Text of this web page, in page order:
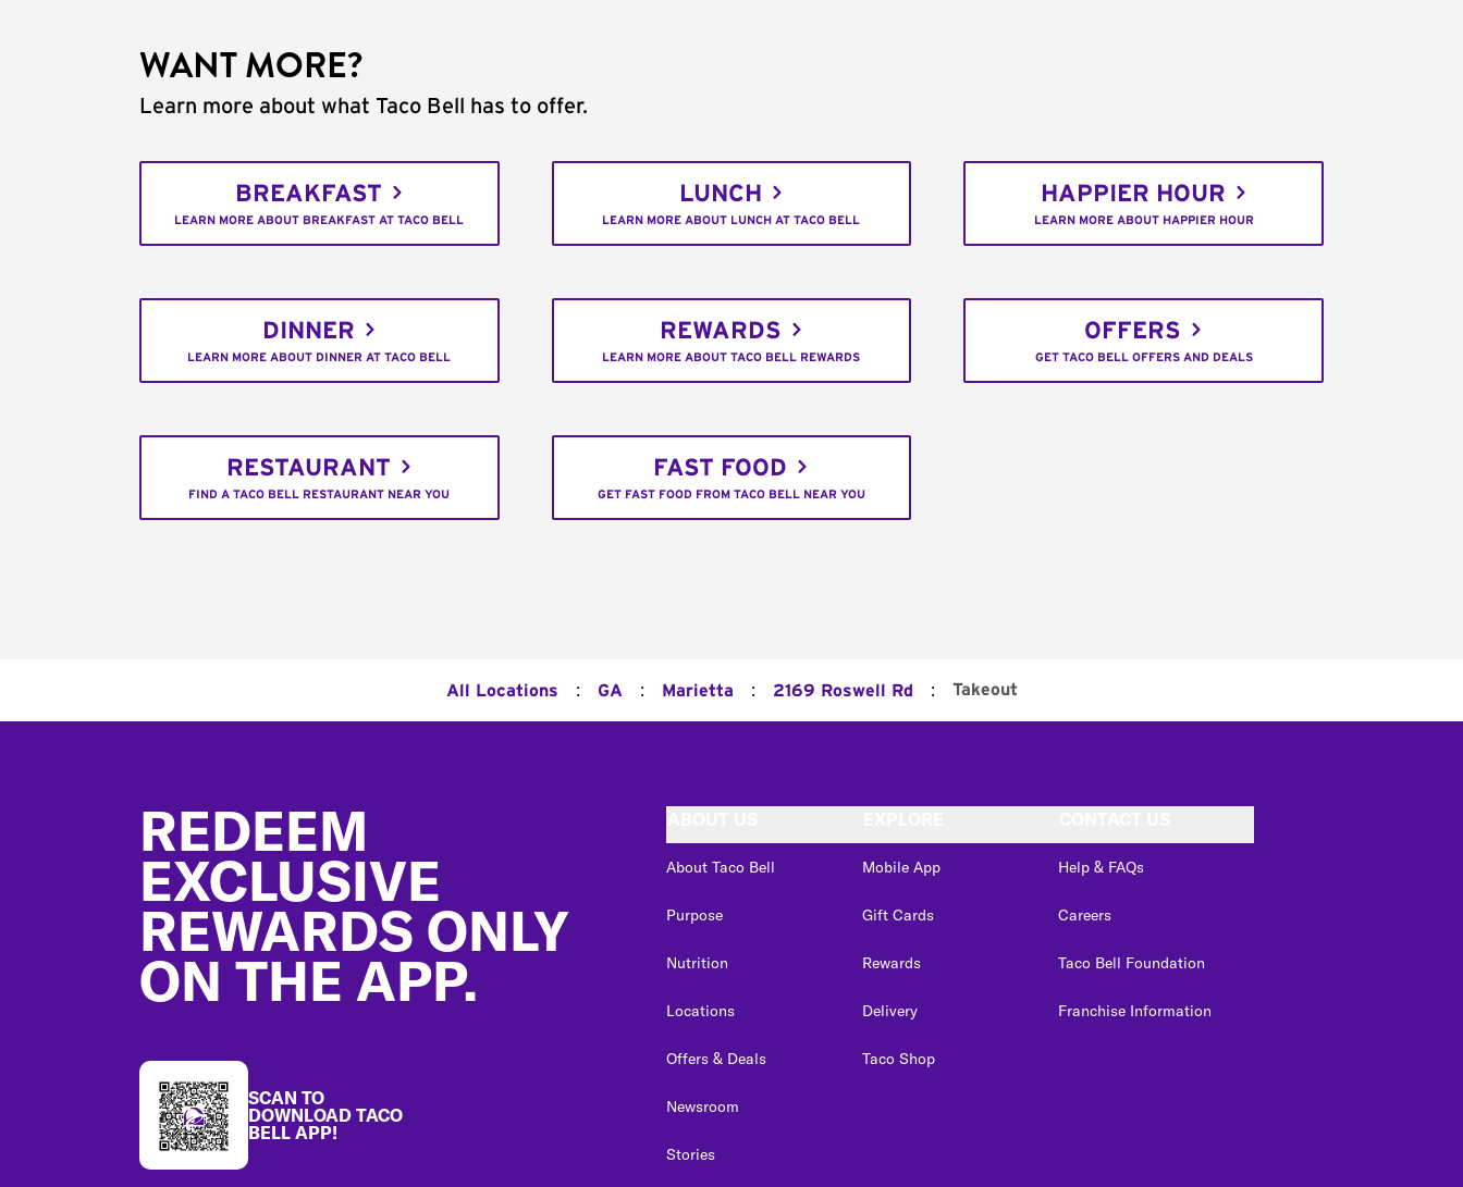
WANT MORE?
Learn more about what Taco Bell has to offer.
BREAKFAST
LEARN MORE ABOUT BREAKFAST AT TACO BELL
LUNCH
LEARN MORE ABOUT LUNCH AT TACO BELL
HAPPIER HOUR
LEARN MORE ABOUT HAPPIER HOUR
DINNER
LEARN MORE ABOUT DINNER AT TACO BELL
REWARDS
LEARN MORE ABOUT TACO BELL REWARDS
OFFERS
GET TACO BELL OFFERS AND DEALS
RESTAURANT
FIND A TACO BELL RESTAURANT NEAR YOU
FAST FOOD
GET FAST FOOD FROM TACO BELL NEAR YOU
All Locations : GA : Marietta : 2169 Roswell Rd : Takeout
REDEEM
EXCLUSIVE
REWARDS ONLY
ON THE APP.
SCAN TO
DOWNLOAD TACO
BELL APP!
About Taco Bell
Purpose
Nutrition
Locations
Offers & Deals
Newsroom
Stories
Mobile App
Gift Cards
Rewards
Delivery
Taco Shop
Help & FAQs
Careers
Taco Bell Foundation
Franchise Information